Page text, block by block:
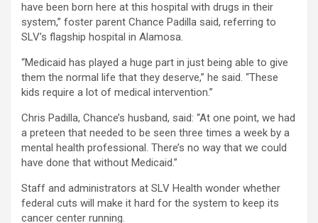
have been born here at this hospital with drugs in their
system,” foster parent Chance Padilla said, referring to
SLV’s flagship hospital in Alamosa.
“Medicaid has played a huge part in just being able to give
them the normal life that they deserve,” he said. “These
kids require a lot of medical intervention.”
Chris Padilla, Chance’s husband, said: “At one point, we had
a preteen that needed to be seen three times a week by a
mental health professional. There’s no way that we could
have done that without Medicaid.”
Staff and administrators at SLV Health wonder whether
federal cuts will make it hard for the system to keep its
cancer center running.